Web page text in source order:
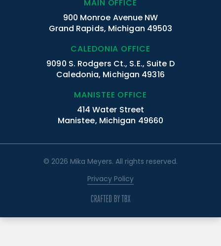
MAIN OFFICE
900 Monroe Avenue NW
Grand Rapids, Michigan 49503
CALEDONIA OFFICE
9090 S. Rodgers Ct., S.E., Suite D
Caledonia, Michigan 49316
MANISTEE OFFICE
414 Water Street
Manistee, Michigan 49660
© 2026 Mika Meyers. All rights reserved.
Privacy Policy